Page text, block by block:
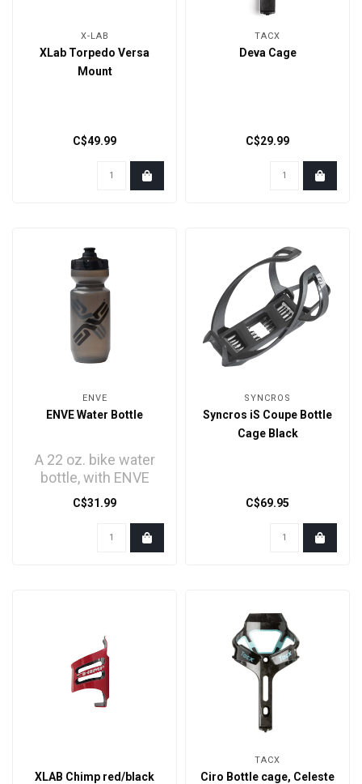
X-LAB
XLab Torpedo Versa
Mount
C$49.99
TACX
Deva Cage
C$29.99
ENVE
ENVE Water Bottle
A 22 oz. bike water
bottle, with ENVE
branding.
C$31.99
SYNCROS
Syncros iS Coupe Bottle
Cage Black
C$69.95
XLAB Chimp red/black
TACX
Ciro Bottle cage, Celeste